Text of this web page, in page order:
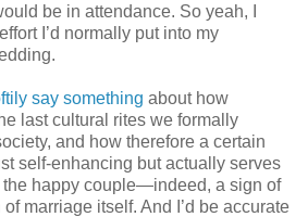
be in attendance. So yeah, I
I’d normally put into my
say something about how
last cultural rites we formally
and how therefore a certain
self-enhancing but actually serves
the happy couple—indeed, a sign of
marriage itself. And I’d be accurate